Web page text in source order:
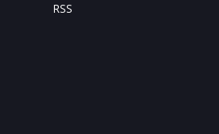
RSS